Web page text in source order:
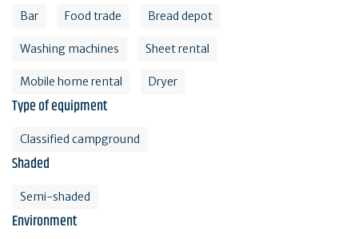
Bar Food trade Bread depot
Washing machines Sheet rental
Mobile home rental Dryer
Type of equipment
Classified campground
Shaded
Semi-shaded
Environment